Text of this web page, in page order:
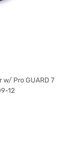
w/ Pro GUARD 7
12